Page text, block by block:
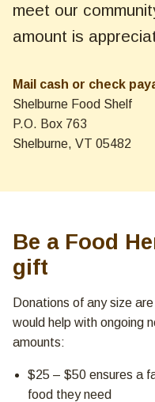
meet our
amount is
Mail cash or check
Shelburne Food Shelf
P.O. Box 763
Shelburne, VT 05482
Be a Food
gift
Donations of any size
would help with ongoing
amounts:
$25 – $50 ensures a
food they need